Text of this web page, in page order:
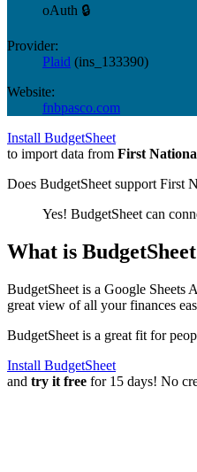
oAuth 🔒
Provider:
Plaid (ins_133390)
Website:
fnbpasco.com
Install BudgetSheet
to import data from First
Does BudgetSheet support First
Yes! BudgetSheet can
What is
BudgetSheet is a Google Sheets
great view of all your finances
BudgetSheet is a great fit for
Install BudgetSheet
and try it free for 15 days! No